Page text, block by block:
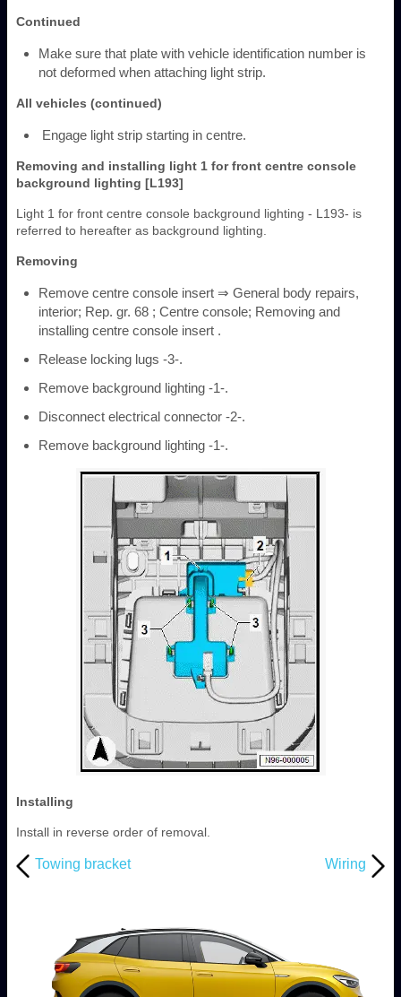
Continued
Make sure that plate with vehicle identification number is
not deformed when attaching light strip.
All vehicles (continued)
Engage light strip starting in centre.
Removing and installing light 1 for front centre console
background lighting [L193]
Light 1 for front centre console background lighting - L193- is
referred to hereafter as background lighting.
Removing
Remove centre console insert ⇒ General body repairs,
interior; Rep. gr. 68 ; Centre console; Removing and
installing centre console insert .
Release locking lugs -3-.
Remove background lighting -1-.
Disconnect electrical connector -2-.
Remove background lighting -1-.
Installing
Install in reverse order of removal.
Towing bracket Wiring